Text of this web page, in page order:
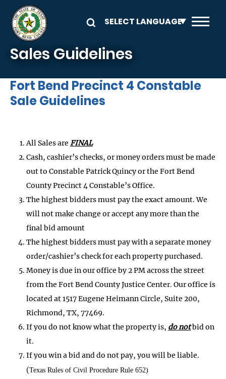
Skip to main content
Sales Guidelines
Fort Bend Precinct 4 Constable
Sale Guidelines
All Sales are FINAL
Cash, cashier’s checks, or money orders must be made
out to Constable Patrick Quincy or the Fort Bend
County Precinct 4 Constable’s Office.
The highest bidders must pay the exact amount. We
will not make change or accept any more than the
final bid amount
The highest bidders must pay with a separate money
order/cashier’s check for each property purchased.
Money is due in our office by 2 PM across the street
from the Fort Bend County Justice Center. Our office is
located at 1517 Eugene Heimann Circle, Suite 200,
Richmond, TX, 77469.
If you do not know what the property is, do notbid on
it.
If you win a bid and do not pay, you will be liable.
(Texas Rules of Civil Procedure Rule 652)